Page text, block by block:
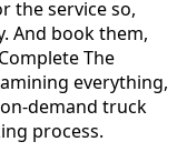
the service so,
And book them,
The
everything,
demand truck
process.